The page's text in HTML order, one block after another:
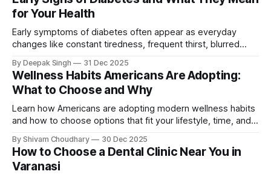
with your body’s internal timing system in ways that people
commonly
for Your Health
Early symptoms of diabetes often appear as everyday
changes like constant tiredness, frequent thirst, blurred
signs mean, why they happen, and how noticing them early
helps prevent future health problems.
By Deepak Singh 31 Dec 2025
Wellness Habits Americans Are Adopting:
What to Choose and Why
Learn how Americans are adopting modern wellness habits
and how to choose options that fit your lifestyle, time, and
By Shivam Choudhary 30 Dec 2025
How to Choose a Dental Clinic Near You in
Varanasi